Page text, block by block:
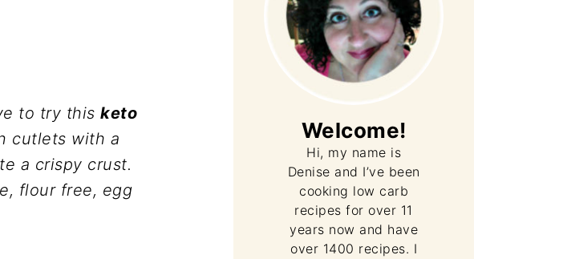
to try this keto
cutlets with a
a crispy crust.
flour free, egg
Welcome!
Hi, my name is
Denise and I’ve been
cooking low carb
recipes for over 11
years now and have
over 1400 recipes. I